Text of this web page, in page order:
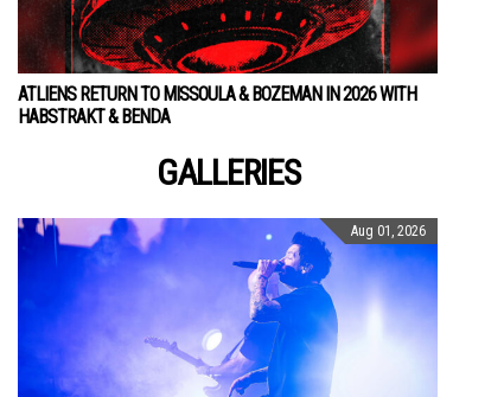
ATLIENS RETURN TO MISSOULA & BOZEMAN IN 2026 WITH
HABSTRAKT & BENDA
GALLERIES
Aug 01, 2026